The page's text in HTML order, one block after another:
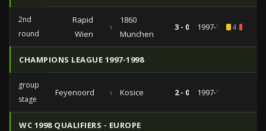
2nd
round
Rapid
Wien
vs
1860
Munchen
3 - 0 1997-10-224
CHAMPIONS LEAGUE 1997-1998
group
stage
Feyenoord vs Kosice 2 - 0 1997-10-01
WC 1998 QUALIFIERS - EUROPE